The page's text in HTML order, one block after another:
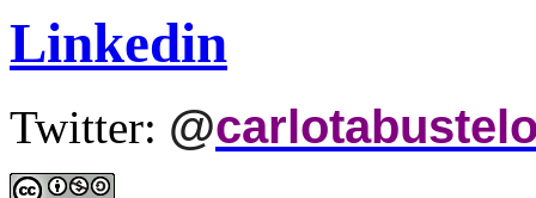
Linkedin
Twitter: @